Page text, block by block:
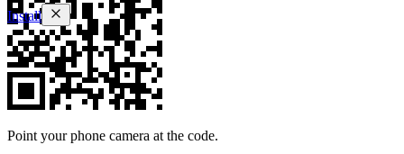
Point your phone camera at the code.
Install